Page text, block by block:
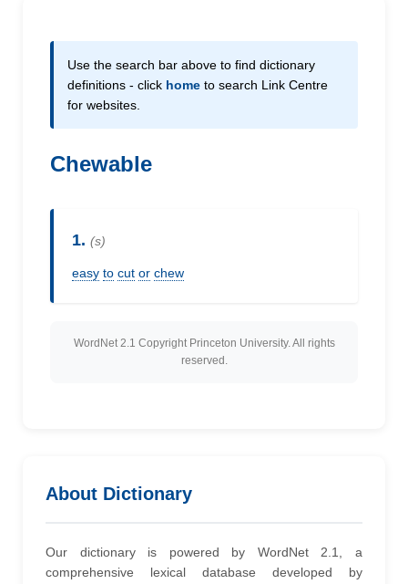
Use the search bar above to find dictionary
definitions - click home to search Link Centre
for websites.
Chewable
1. (s)
easy to cut or chew
WordNet 2.1 Copyright Princeton University. All rights
reserved.
About Dictionary
Our dictionary is powered by WordNet 2.1, a
comprehensive lexical database developed by